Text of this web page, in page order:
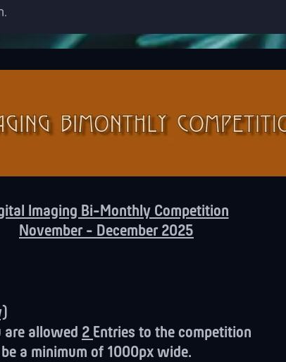
Imaging Bi-Monthly Competition
November - December 2025
are allowed 2 Entries to the competition
a minimum of 1000px wide.